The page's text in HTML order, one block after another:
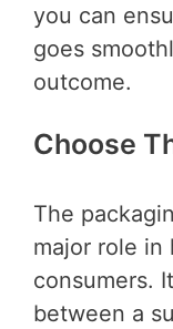
you can
goes
outcome.
Choose
The
major role
consumers.
between a